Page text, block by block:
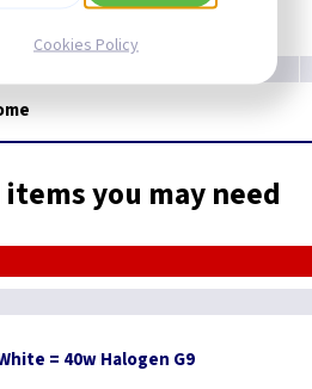
you may need
= 40w Halogen G9
Cookies Policy